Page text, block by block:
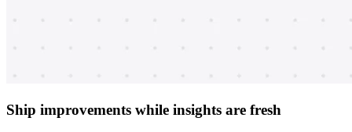
Ship improvements while insights are fresh